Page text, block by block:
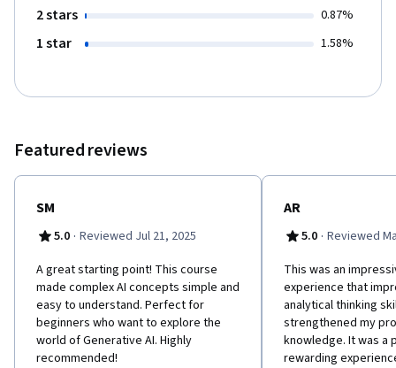
2 stars 0.87%
1 star 1.58%
Featured reviews
SM
5.0 · Reviewed Jul 21, 2025
A great starting point! This course
made complex AI concepts simple and
easy to understand. Perfect for
beginners who want to explore the
world of Generative AI. Highly
recommended!
AR
5.0 · Reviewed
This was an
experience that
analytical thinking
strengthened my
knowledge. It was a
rewarding